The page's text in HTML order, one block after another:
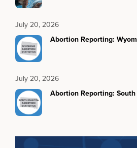
July 20, 2026
Abortion Reporting:
July 20, 2026
Abortion Reporting: